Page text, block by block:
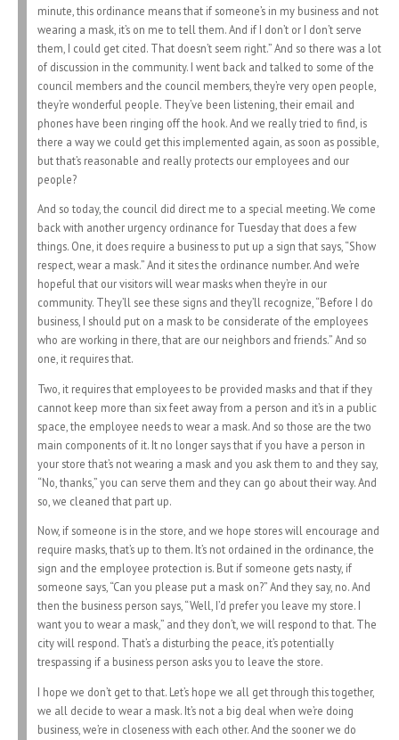
minute, this ordinance means that if someone’s in my business and not
wearing a mask, it’s on me to tell them. And if I don’t or I don’t serve
them, I could get cited. That doesn’t seem right.” And so there was a lot
of discussion in the community. I went back and talked to some of the
council members and the council members, they’re very open people,
they’re wonderful people. They’ve been listening, their email and
phones have been ringing off the hook. And we really tried to find, is
there a way we could get this implemented again, as soon as possible,
but that’s reasonable and really protects our employees and our
people?
And so today, the council did direct me to a special meeting. We come
back with another urgency ordinance for Tuesday that does a few
things. One, it does require a business to put up a sign that says, “Show
respect, wear a mask.” And it sites the ordinance number. And we’re
hopeful that our visitors will wear masks when they’re in our
community. They’ll see these signs and they’ll recognize, “Before I do
business, I should put on a mask to be considerate of the employees
who are working in there, that are our neighbors and friends.” And so
one, it requires that.
Two, it requires that employees to be provided masks and that if they
cannot keep more than six feet away from a person and it’s in a public
space, the employee needs to wear a mask. And so those are the two
main components of it. It no longer says that if you have a person in
your store that’s not wearing a mask and you ask them to and they say,
“No, thanks,” you can serve them and they can go about their way. And
so, we cleaned that part up.
Now, if someone is in the store, and we hope stores will encourage and
require masks, that’s up to them. It’s not ordained in the ordinance, the
sign and the employee protection is. But if someone gets nasty, if
someone says, “Can you please put a mask on?” And they say, no. And
then the business person says, “Well, I’d prefer you leave my store. I
want you to wear a mask,” and they don’t, we will respond to that. The
city will respond. That’s a disturbing the peace, it’s potentially
trespassing if a business person asks you to leave the store.
I hope we don’t get to that. Let’s hope we all get through this together,
we all decide to wear a mask. It’s not a big deal when we’re doing
business, we’re in closeness with each other. And the sooner we do